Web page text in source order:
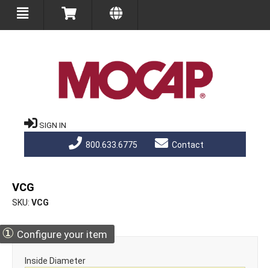
SIGN IN
800.633.6775 Contact
VCG
SKU VCG
① Configure your item
Inside Diameter